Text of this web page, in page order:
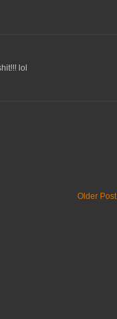
lol
Older Post